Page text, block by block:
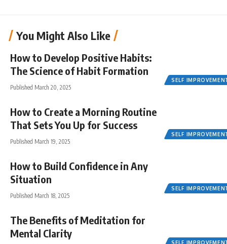
You Might Also Like
SELF
How to Develop Positive Habits:
The Science of Habit Formation
Published March 20, 2025
SELF
How to Create a Morning Routine
That Sets You Up for Success
Published March 19, 2025
SELF
How to Build Confidence in Any
Situation
Published March 18, 2025
SELF
The Benefits of Meditation for
Mental Clarity